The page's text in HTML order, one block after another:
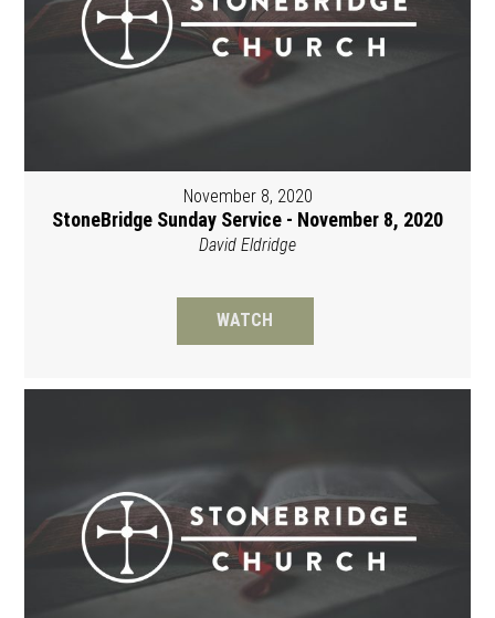
November 8, 2020
StoneBridge Sunday Service - November 8, 2020
David Eldridge
WATCH